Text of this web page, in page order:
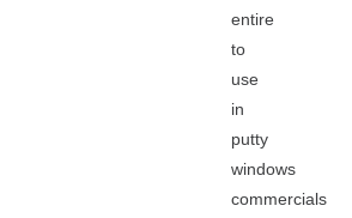
entire
to
use
in
putty
windows
commercials